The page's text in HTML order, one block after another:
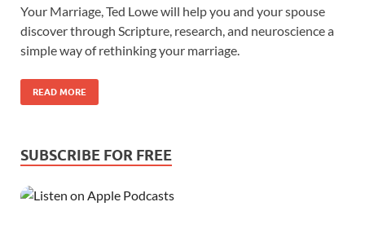
Your Marriage, Ted Lowe will help you and your spouse
discover through Scripture, research, and neuroscience a
simple way of rethinking your marriage.
READ MORE
SUBSCRIBE FOR FREE